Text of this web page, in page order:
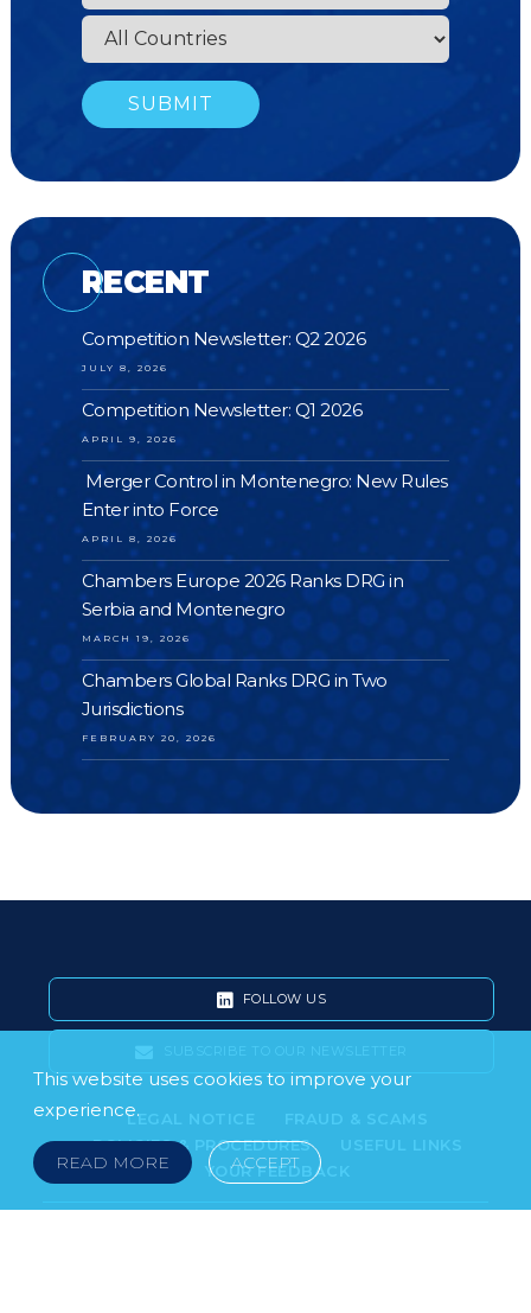
RECENT
Competition Newsletter: Q2 2026
JULY 8, 2026
Competition Newsletter: Q1 2026
APRIL 9, 2026
Merger Control in Montenegro: New Rules
Enter into Force
APRIL 8, 2026
Chambers Europe 2026 Ranks DRG in
Serbia and Montenegro
MARCH 19, 2026
Chambers Global Ranks DRG in Two
Jurisdictions
FEBRUARY 20, 2026
This website uses cookies to improve your
experience.
READ MORE ACCEPT
FOLLOW US
SUBSCRIBE TO OUR NEWSLETTER
LEGAL NOTICE
FRAUD & SCAMS
POLICIES & PROCEDURES
USEFUL LINKS
YOUR FEEDBACK